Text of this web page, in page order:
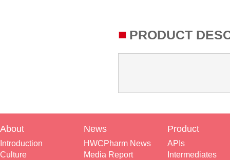
■ PRODUCT
About
Introduction
Culture
News
HWCPharm News
Media Report
Product
APIs
Intermediates